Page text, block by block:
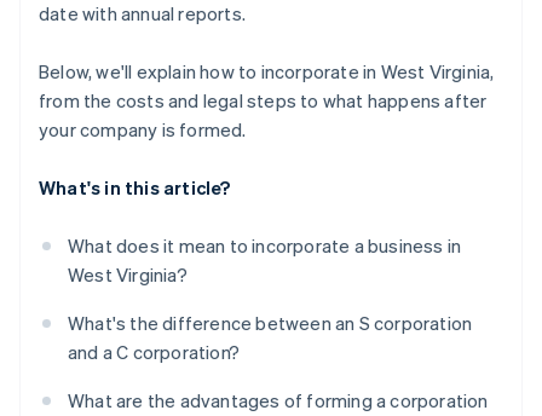
date with annual reports.
Below, we'll explain how to incorporate in West Virginia,
from the costs and legal steps to what happens after
your company is formed.
What's in this article?
What does it mean to incorporate a business in
West Virginia?
What's the difference between an S corporation
and a C corporation?
What are the advantages of forming a corporation